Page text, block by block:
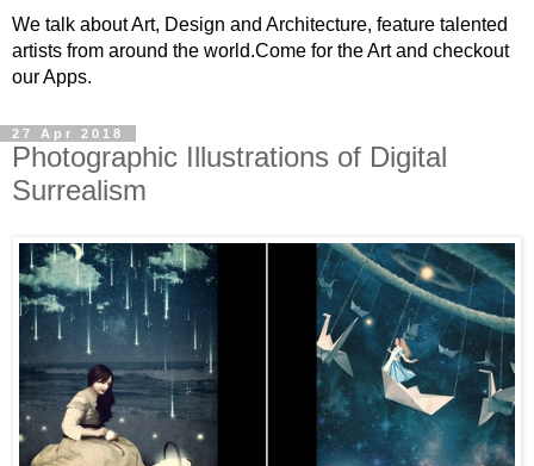
We talk about Art, Design and Architecture, feature talented
artists from around the world.Come for the Art and checkout
our Apps.
27 Apr 2018
Photographic Illustrations of Digital
Surrealism